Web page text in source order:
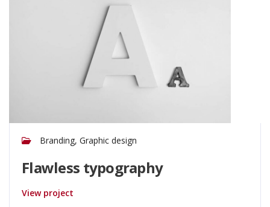
Branding, Graphic design
Flawless typography
View project